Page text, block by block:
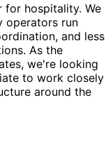
for hospitality. We
operators run
and less
As the
we're looking
to work closely
around the